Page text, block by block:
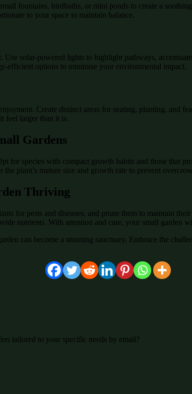
fountains, birdbaths, or mini ponds to create a
to your space to maintain balance.
solar-powered lights to highlight pathways,
efficient options to minimise your environmental impact.
Create distinct areas for seating, planting, and
feel larger than it is.
Gardens
for species with compact growth habits and those that
plant’s mature size and growth rate to prevent
Thriving
for pests and diseases, and prune them to maintain
nutrients. With attention and care, your small garden
can become a stunning sanctuary. Embrace the
tailored to your specific needs by email?